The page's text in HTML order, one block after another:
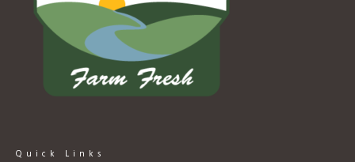
Quick Links